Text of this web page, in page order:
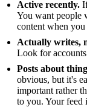
Active recently.
You want people
content when
Actually writes,
Look for
Posts about
obvious, but it's
important rather
to you. Your feed